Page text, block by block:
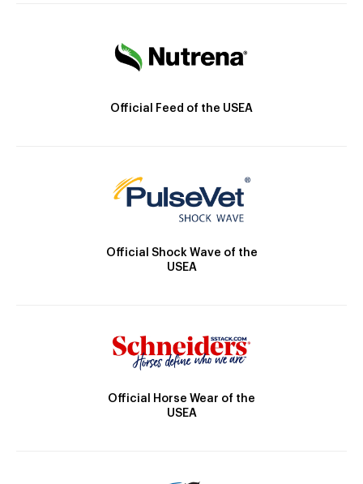
Official Feed of the USEA
Official Shock Wave of the
USEA
Official Horse Wear of the
USEA